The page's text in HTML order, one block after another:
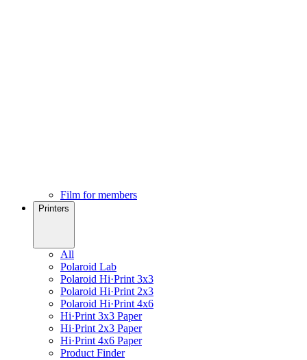
Film for members
Printers
All
Polaroid Lab
Polaroid Hi·Print 3x3
Polaroid Hi·Print 2x3
Polaroid Hi·Print 4x6
Hi·Print 3x3 Paper
Hi·Print 2x3 Paper
Hi·Print 4x6 Paper
Product Finder